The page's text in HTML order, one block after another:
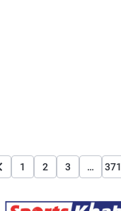
1 2 3 … 371